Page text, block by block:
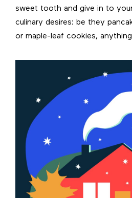
sweet tooth and give in to
culinary desires: be they
or maple-leaf cookies,